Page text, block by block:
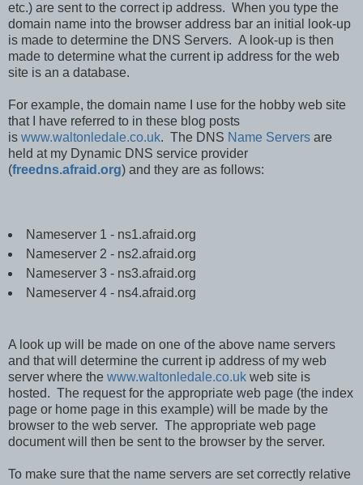
etc.) are sent to the correct ip address. When you type the
domain name into the browser address bar an initial look-up
is made to determine the DNS Servers. A look-up is then
made to determine what the current ip address for the web
site is an a database.
For example, the domain name I use for the hobby web site
that I have referred to in these blog posts
is www.waltonledale.co.uk. The DNS Name Servers are
held at my Dynamic DNS service provider
(freedns.afraid.org) and they are as follows:
Nameserver 1 - ns1.afraid.org
Nameserver 2 - ns2.afraid.org
Nameserver 3 - ns3.afraid.org
Nameserver 4 - ns4.afraid.org
A look up will be made on one of the above name servers
and that will determine the current ip address of my web
server where the www.waltonledale.co.uk web site is
hosted. The request for the appropriate web page (the index
page or home page in this example) will be made by the
browser to the web server. The appropriate web page
document will then be sent to the browser by the server.
To make sure that the name servers are set correctly relative